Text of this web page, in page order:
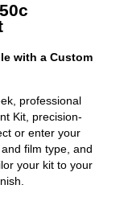
with a Custom
professional
Kit, precision-
or enter your
film type, and
your kit to your